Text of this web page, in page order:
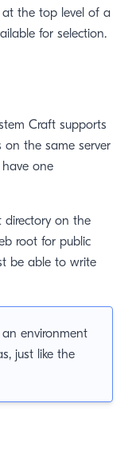
at the top level of a
for selection.
Craft supports
on the same server
one
directory on the
root for public
be able to write
environment
just like the